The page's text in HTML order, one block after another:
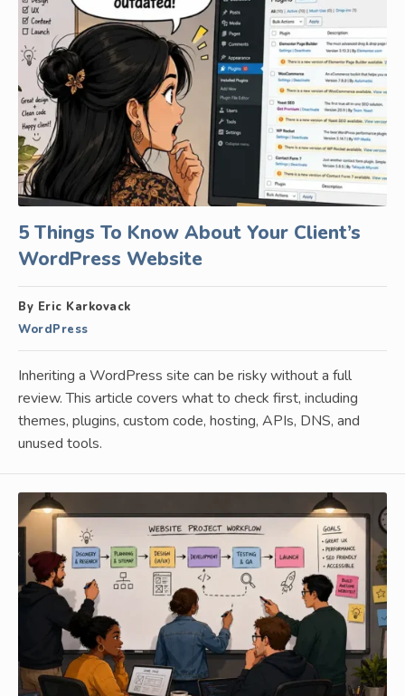
5 Things To Know About Your Client’s
WordPress Website
By Eric Karkovack
WordPress
Inheriting a WordPress site can be risky without a full
review. This article covers what to check first, including
themes, plugins, custom code, hosting, APIs, DNS, and
unused tools.